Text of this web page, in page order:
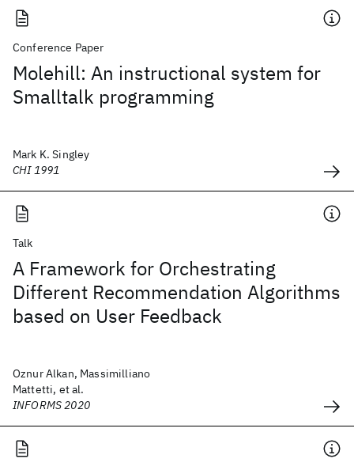
Conference Paper
Molehill: An instructional system for
Smalltalk programming
Mark K. Singley
CHI 1991
Talk
A Framework for Orchestrating
Different Recommendation Algorithms
based on User Feedback
Oznur Alkan, Massimilliano
Mattetti, et al.
INFORMS 2020